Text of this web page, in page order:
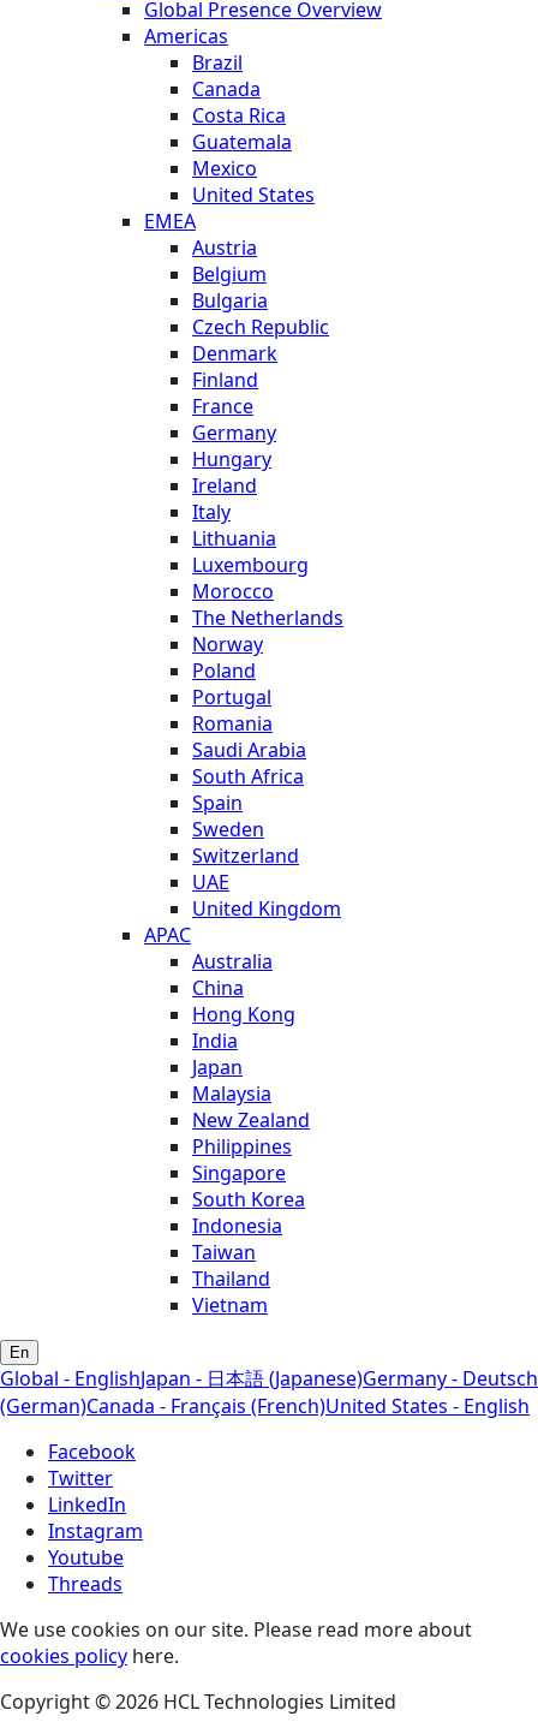
Global Presence Overview
Americas
Brazil
Canada
Costa Rica
Guatemala
Mexico
United States
EMEA
Austria
Belgium
Bulgaria
Czech Republic
Denmark
Finland
France
Germany
Hungary
Ireland
Italy
Lithuania
Luxembourg
Morocco
The Netherlands
Norway
Poland
Portugal
Romania
Saudi Arabia
South Africa
Spain
Sweden
Switzerland
UAE
United Kingdom
APAC
Australia
China
Hong Kong
India
Japan
Malaysia
New Zealand
Philippines
Singapore
South Korea
Indonesia
Taiwan
Thailand
Vietnam
En
Global - EnglishJapan - 日本語 (Japanese)Germany - Deutsch
(German)Canada - Français (French)United States - English
Facebook
Twitter
LinkedIn
Instagram
Youtube
Threads
We use cookies on our site. Please read more about
cookies policy here.
Copyright © 2026 HCL Technologies Limited